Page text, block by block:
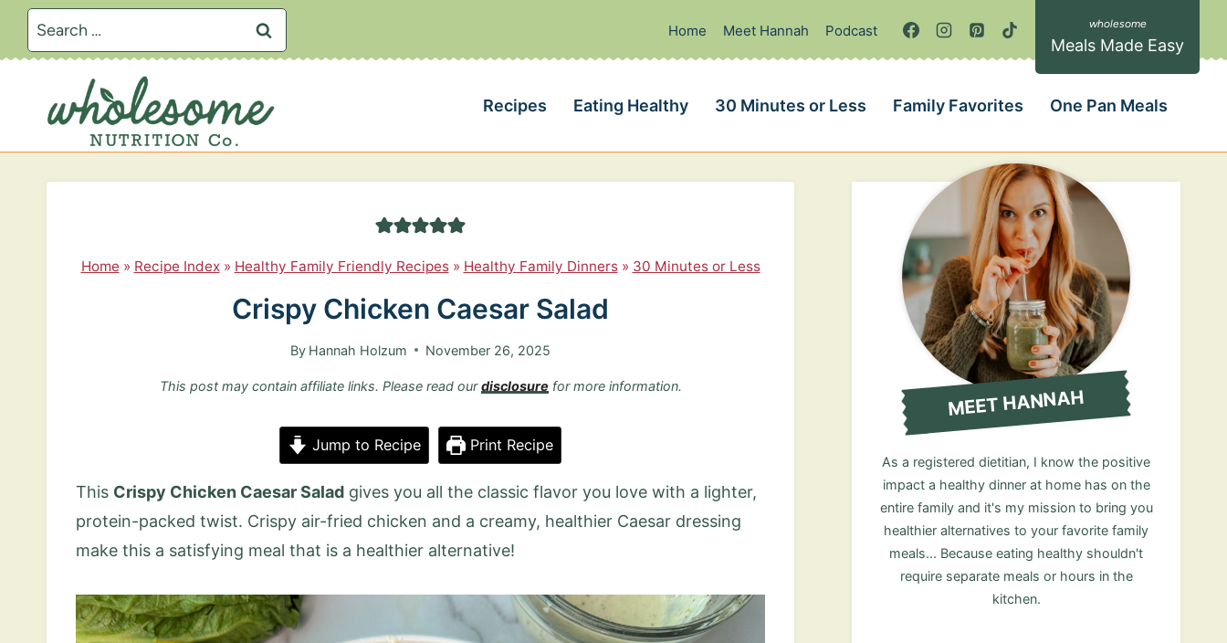
Search
for:
Home Meet Hannah Podcast
Meals Made Easy
Recipes Eating Healthy 30 Minutes or Less Family Favorites One Pan Meals
Home » Recipe Index» Healthy Family Friendly Recipes» Healthy Family Dinners» 30 Minutes or Less
Crispy Chicken Caesar Salad
By Hannah Holzum November 26, 2025
This post may contain affiliate links. Please read ourdisclosure for more information.
Jump to Recipe Print Recipe
This Crispy Chicken Caesar Salad gives you all the classic flavor you love with a lighter,
protein-packed twist. Crispy air-fried chicken and a creamy, healthier Caesar dressing
make this a satisfying meal that is a healthier alternative!
MEET HANNAH
As a registered dietitian, I know the positive
impact a healthy dinner at home has on the
entire family and it's my mission to bring you
healthier alternatives to your favorite family
meals... Because eating healthy shouldn't
require separate meals or hours in the
kitchen.